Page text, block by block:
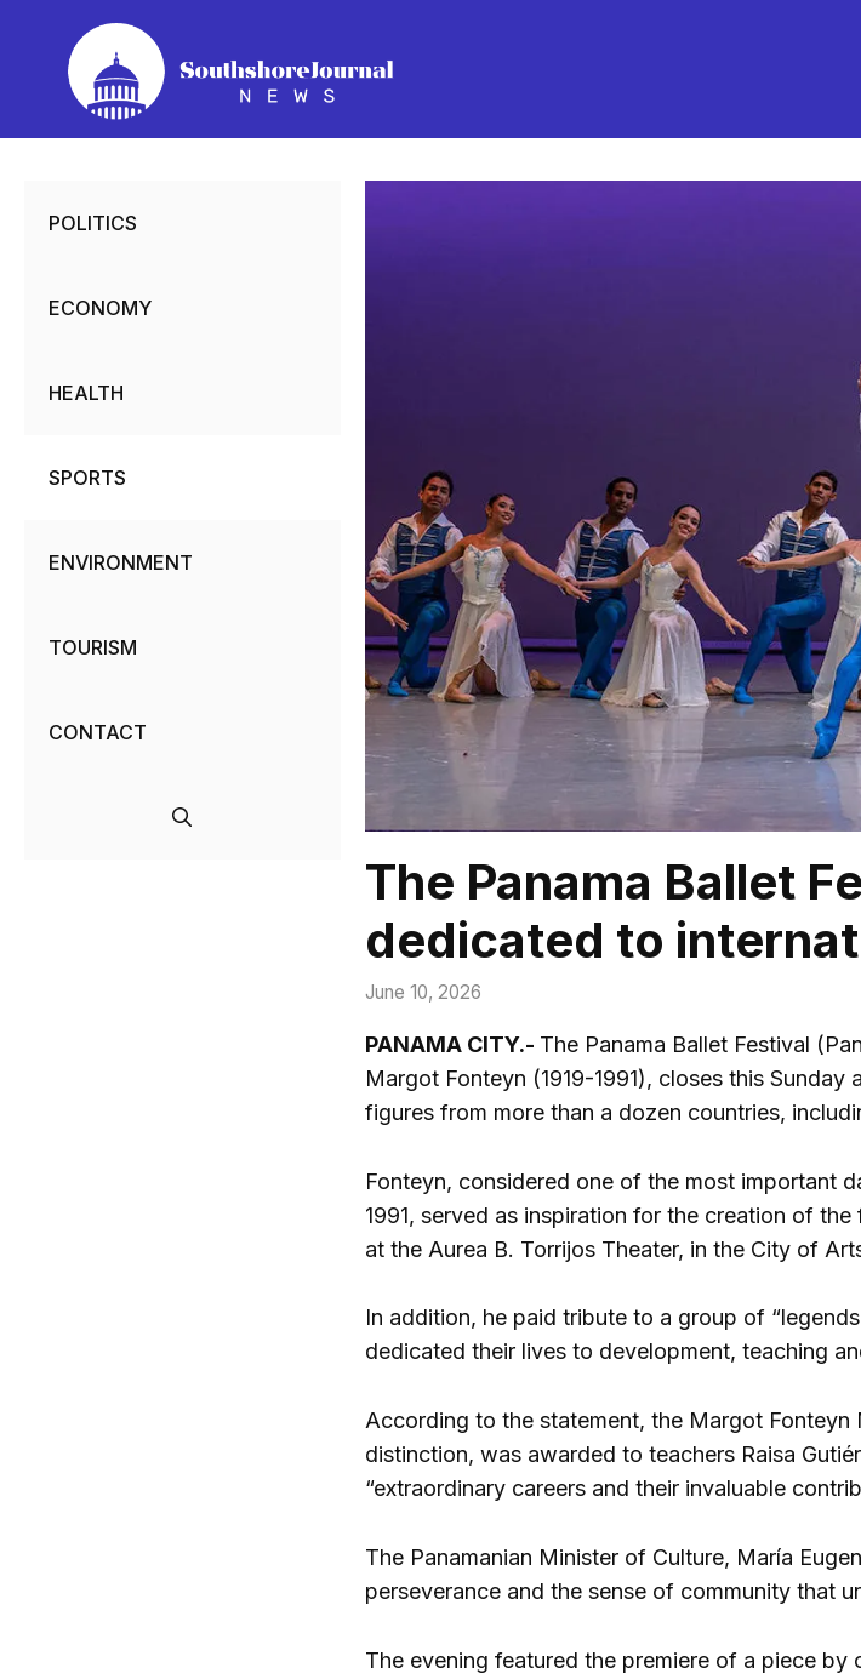
content
The Panama Ballet
dedicated to
June 10, 2026
PANAMA CITY.- The Panama Ballet Festival
Margot Fonteyn (1919-1991), closes this
figures from more than a dozen countries,
Fonteyn, considered one of the most important
1991, served as inspiration for the creation of
at the Aurea B. Torrijos Theater, in the City of
In addition, he paid tribute to a group of
dedicated their lives to development, teaching
According to the statement, the Margot Fonteyn
distinction, was awarded to teachers Raisa
“extraordinary careers and their invaluable
The Panamanian Minister of Culture, María
perseverance and the sense of community that
The evening featured the premiere of a piece
POLITICS
ECONOMY
HEALTH
SPORTS
ENVIRONMENT
TOURISM
CONTACT